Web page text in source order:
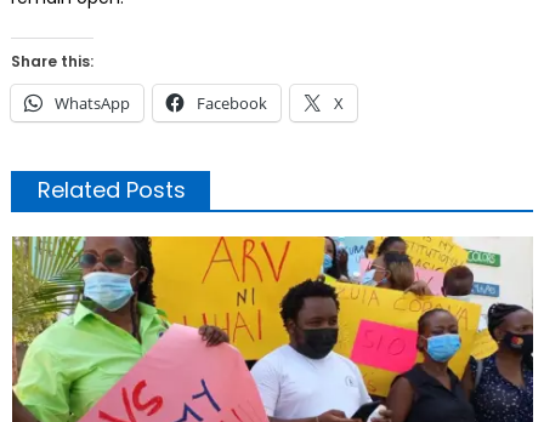
Share this:
WhatsApp Facebook X
Related Posts